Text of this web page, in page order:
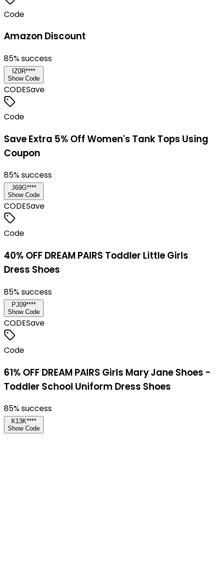
Code
Amazon Discount
85% success
IZ0R****
Show Code
CODESave
Code
Save Extra 5% Off Women's Tank Tops Using
Coupon
85% success
J69G****
Show Code
CODESave
Code
40% OFF DREAM PAIRS Toddler Little Girls
Dress Shoes
85% success
PJ09****
Show Code
CODESave
Code
61% OFF DREAM PAIRS Girls Mary Jane Shoes -
Toddler School Uniform Dress Shoes
85% success
K13K****
Show Code